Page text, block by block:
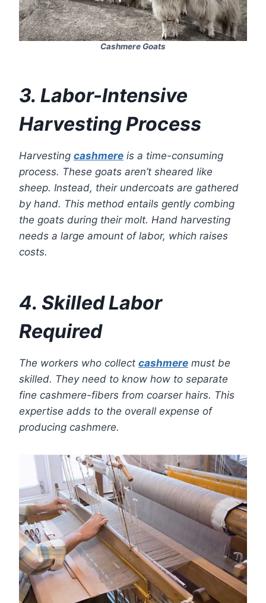
Cashmere Goats
3. Labor-Intensive
Harvesting Process
Harvesting cashmere is a time-consuming
process. These goats aren’t sheared like
sheep. Instead, their undercoats are gathered
by hand. This method entails gently combing
the goats during their molt. Hand harvesting
needs a large amount of labor, which raises
costs.
4. Skilled Labor
Required
The workers who collect cashmere must be
skilled. They need to know how to separate
fine cashmere-fibers from coarser hairs. This
expertise adds to the overall expense of
producing cashmere.